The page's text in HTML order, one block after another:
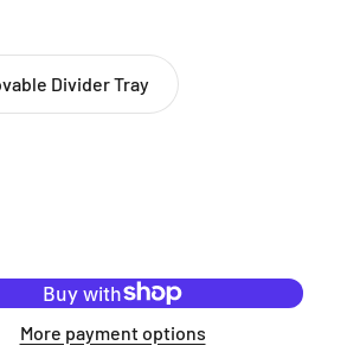
Divider Tray
More payment options